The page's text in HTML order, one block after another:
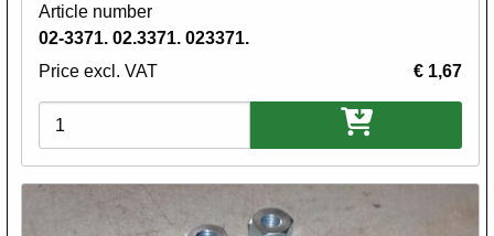
Article number
02-3371. 02.3371. 023371.
Price excl. VAT
€ 1,67
Variations